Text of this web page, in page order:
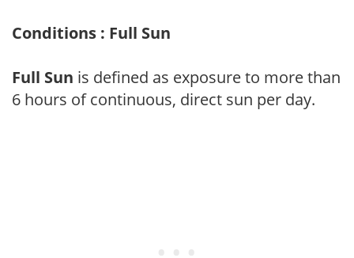
Conditions : Full Sun
Full Sun is defined as exposure to more than
6 hours of continuous, direct sun per day.